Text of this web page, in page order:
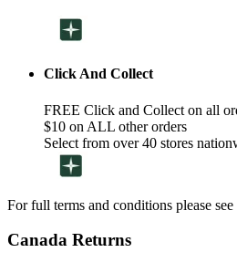
Click And Collect
FREE Click and Collect on all
$10 on ALL other orders
Select from over 40 stores
For full terms and conditions please
Canada Returns